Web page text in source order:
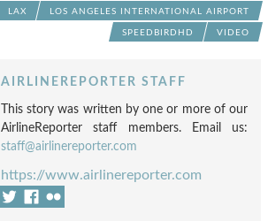
LAX LOS ANGELES INTERNATIONAL AIRPORT
SPEEDBIRDHD VIDEO
AIRLINEREPORTER STAFF
This story was written by one or more of our
AirlineReporter staff members. Email us:
staff@airlinereporter.com
https://www.airlinereporter.com